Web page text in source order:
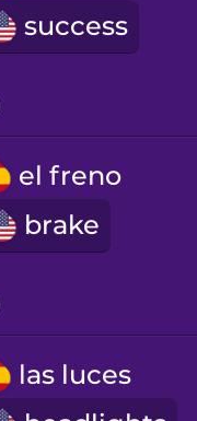
Sanskrit
Swedish
Thai
success
el freno
brake
las luces